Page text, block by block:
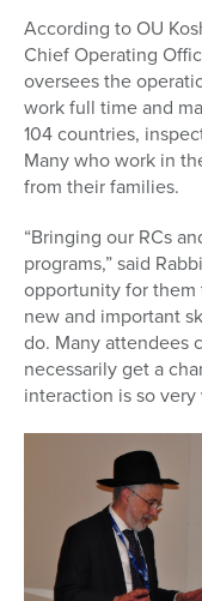
According to OU
Chief Operating
oversees the
work full time and
104 countries,
Many who work in
from their families.
“Bringing our RCs
programs,” said
opportunity for
new and important
do. Many attendees
necessarily get a
interaction is so very